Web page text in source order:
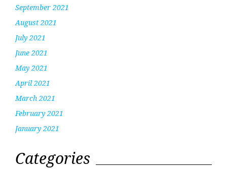
September 2021
August 2021
July 2021
June 2021
May 2021
April 2021
March 2021
February 2021
January 2021
Categories